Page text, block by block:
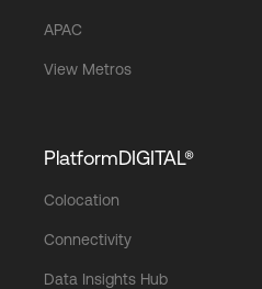
APAC
View Metros
PlatformDIGITAL®
Colocation
Connectivity
Data Insights Hub